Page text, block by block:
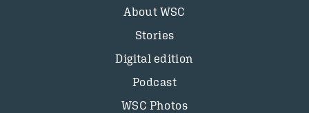
About WSC
Stories
Digital edition
Podcast
WSC Photos